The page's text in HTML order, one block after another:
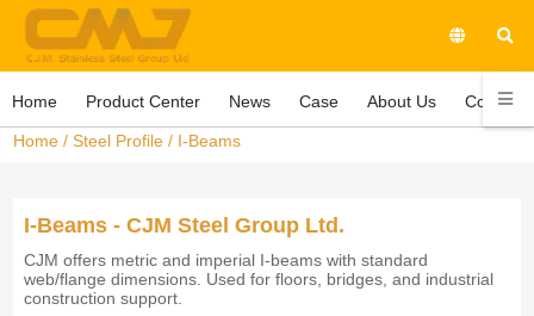
Home Product Center News Case About Us Contact
Home /Steel Profile / I-Beams
I-Beams - CJM Steel Group Ltd.
CJM offers metric and imperial I-beams with standard
web/flange dimensions. Used for floors, bridges, and industrial
construction support.